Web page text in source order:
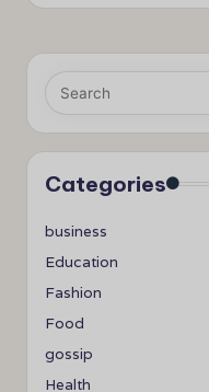
Categories
business
Education
Fashion
Food
gossip
Health